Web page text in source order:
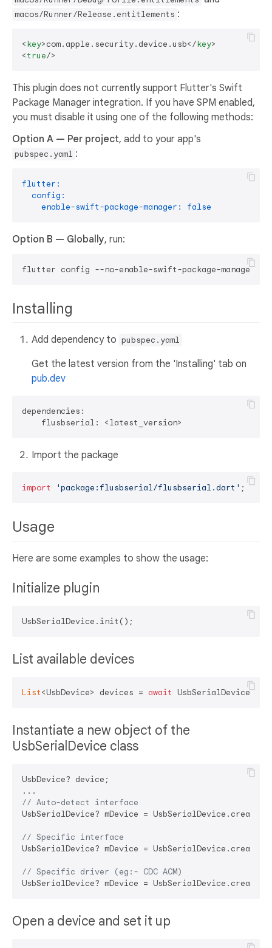
macos/Runner/Release.entitlements :
<key>com.apple.security.device.usb</key>
<true/>
This plugin does not currently support Flutter's Swift
Package Manager integration. If you have SPM enabled,
you must disable it using one of the following methods:
Option A — Per project, add to your app's
pubspec.yaml :
flutter:
config:
enable-swift-package-manager:
false
Option B — Globally, run:
Installing
Add dependency to pubspec.yaml
Get the latest version from the 'Installing' tab on
pub.dev
dependencies:
Import the package
import 'package:flusbserial/flusbserial.dart'
Usage
Here are some examples to show the usage:
Initialize plugin
List available devices
List<UsbDevice> devices = await
Instantiate a new object of the
UsbSerialDevice class
UsbDevice? device;
// Auto-detect interface
UsbSerialDevice? mDevice =
// Specific interface
UsbSerialDevice? mDevice =
// Specific driver (eg:- CDC ACM)
Open a device and set it up